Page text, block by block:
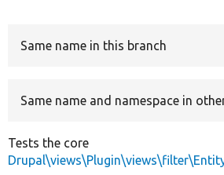
Same name in this branch
Same name and namespace in
Tests the core